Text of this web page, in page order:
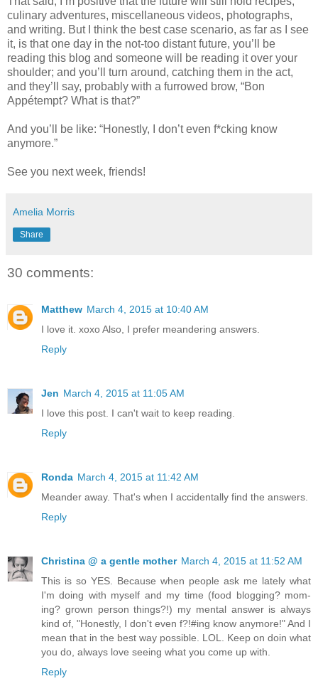
culinary adventures, miscellaneous videos, photographs,
and writing. But I think the best case scenario, as far as I see
it, is that one day in the not-too distant future, you’ll be
reading this blog and someone will be reading it over your
shoulder; and you’ll turn around, catching them in the act,
and they’ll say, probably with a furrowed brow, “Bon
Appétempt? What is that?”
And you’ll be like: “Honestly, I don’t even f*cking know
anymore.”
See you next week, friends!
Amelia Morris
Share
30 comments:
Matthew March 4, 2015 at 10:40 AM
I love it. xoxo Also, I prefer meandering answers.
Reply
Jen March 4, 2015 at 11:05 AM
I love this post. I can't wait to keep reading.
Reply
Ronda March 4, 2015 at 11:42 AM
Meander away. That's when I accidentally find the answers.
Reply
Christina @ a gentle mother March 4, 2015 at 11:52 AM
This is so YES. Because when people ask me lately what
I'm doing with myself and my time (food blogging? mom-
ing? grown person things?!) my mental answer is always
kind of, "Honestly, I don't even f?!#ing know anymore!" And I
mean that in the best way possible. LOL. Keep on doin what
you do, always love seeing what you come up with.
Reply